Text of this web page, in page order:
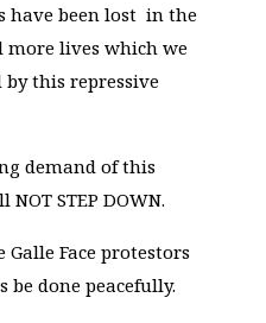
have been lost in the
more lives which we
this repressive
demand of this
STEP DOWN.
Galle Face protestors
done peacefully.